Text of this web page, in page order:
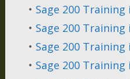
• Sage 200
• Sage 200
• Sage 200
• Sage 200